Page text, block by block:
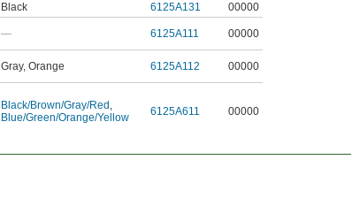
Black 6125A131 00000
— 6125A111 00000
Gray, Orange 6125A112 00000
Black/Brown/Gray/Red ,
Blue/Green/Orange/Yellow
6125A611 00000